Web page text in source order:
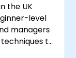
the UK
level
managers
to